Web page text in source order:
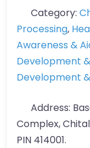
Category:
Processing,
Awareness &
Development
Development
Address:
Complex,
PIN 414001.